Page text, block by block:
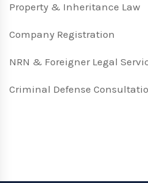
Property & Inheritance Law
Company Registration
NRN & Foreigner Legal
Criminal Defense